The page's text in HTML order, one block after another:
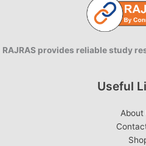
RAJRAS provides reliable study
Useful
About